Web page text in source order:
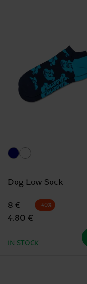
Dog Low Sock
Original price
8 €
discounted price
4.80 €
-40%
IN STOCK